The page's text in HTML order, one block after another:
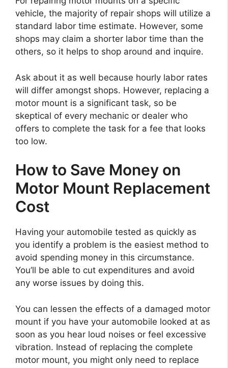
vehicle, the majority of repair shops will utilize a
standard labor time estimate. However, some
shops may claim a shorter labor time than the
others, so it helps to shop around and inquire.
Ask about it as well because hourly labor rates
will differ amongst shops. However, replacing a
motor mount is a significant task, so be
skeptical of every mechanic or dealer who
offers to complete the task for a fee that looks
too low.
How to Save Money on
Motor Mount Replacement
Cost
Having your automobile tested as quickly as
you identify a problem is the easiest method to
avoid spending money in this circumstance.
You’ll be able to cut expenditures and avoid
any worse issues by doing this.
You can lessen the effects of a damaged motor
mount if you have your automobile looked at as
soon as you hear loud noises or feel excessive
vibration. Instead of replacing the complete
motor mount, you might only need to replace